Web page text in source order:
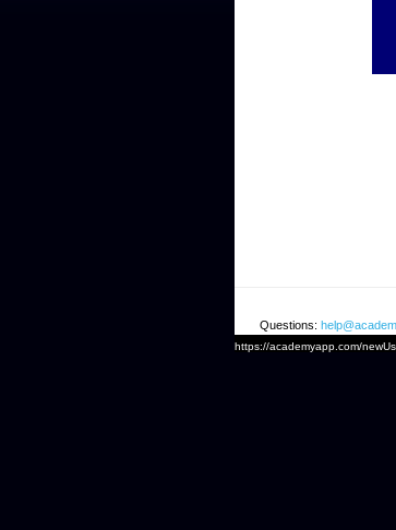
Questions:
https://academyapp.com/